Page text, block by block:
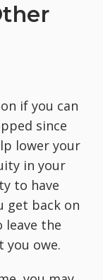
if you can
since
lower your
in your
to have
get back on
leave the
you owe.